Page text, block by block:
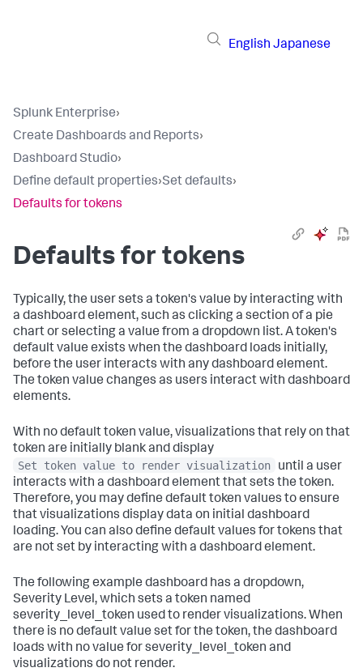
English Japanese
Splunk Enterprise›
Create Dashboards and Reports›
Dashboard Studio›
Define default properties›Set defaults›
Defaults for tokens
Defaults for tokens
Typically, the user sets a token's value by interacting with
a dashboard element, such as clicking a section of a pie
chart or selecting a value from a dropdown list. A token's
default value exists when the dashboard loads initially,
before the user interacts with any dashboard element.
The token value changes as users interact with dashboard
elements.
With no default token value, visualizations that rely on that
token are initially blank and display
Set token value to render visualization
until a user
interacts with a dashboard element that sets the token.
Therefore, you may define default token values to ensure
that visualizations display data on initial dashboard
loading. You can also define default values for tokens that
are not set by interacting with a dashboard element.
The following example dashboard has a dropdown,
Severity Level, which sets a token named
severity_level_token used to render visualizations. When
there is no default value set for the token, the dashboard
loads with no value for severity_level_token and
visualizations do not render.